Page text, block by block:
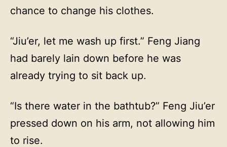
chance to change his clothes.
“Jiu’er, let me wash up first.” Feng Jiang
had barely lain down before he was
already trying to sit back up.
“Is there water in the bathtub?” Feng Jiu’er
pressed down on his arm, not allowing him
to rise.